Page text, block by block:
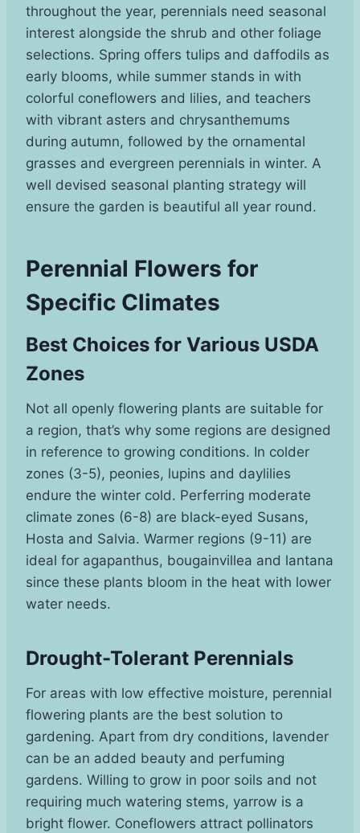
throughout the year, perennials need seasonal
interest alongside the shrub and other foliage
selections. Spring offers tulips and daffodils as
early blooms, while summer stands in with
colorful coneflowers and lilies, and teachers
with vibrant asters and chrysanthemums
during autumn, followed by the ornamental
grasses and evergreen perennials in winter. A
well devised seasonal planting strategy will
ensure the garden is beautiful all year round.
Perennial Flowers for
Specific Climates
Best Choices for Various USDA
Zones
Not all openly flowering plants are suitable for
a region, that’s why some regions are designed
in reference to growing conditions. In colder
zones (3-5), peonies, lupins and daylilies
endure the winter cold. Perferring moderate
climate zones (6-8) are black-eyed Susans,
Hosta and Salvia. Warmer regions (9-11) are
ideal for agapanthus, bougainvillea and lantana
since these plants bloom in the heat with lower
water needs.
Drought-Tolerant Perennials
For areas with low effective moisture, perennial
flowering plants are the best solution to
gardening. Apart from dry conditions, lavender
can be an added beauty and perfuming
gardens. Willing to grow in poor soils and not
requiring much watering stems, yarrow is a
bright flower. Coneflowers attract pollinators